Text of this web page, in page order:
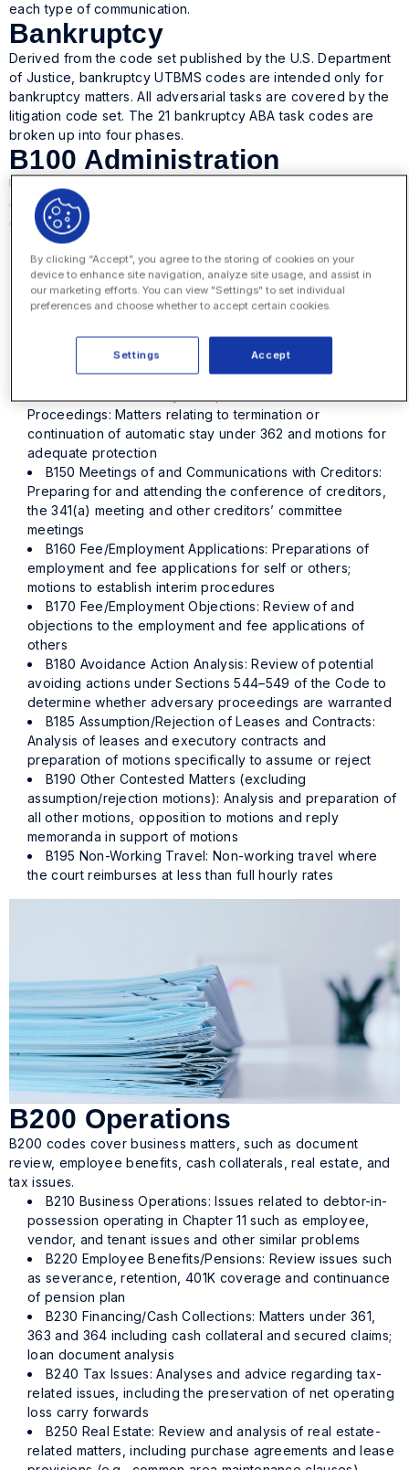
each type of communication.
Bankruptcy
Derived from the code set published by the U.S. Department
of Justice, bankruptcy UTBMS codes are intended only for
bankruptcy matters. All adversarial tasks are covered by the
litigation code set. The 21 bankruptcy ABA task codes are
broken up into four phases.
B100 Administration
UTBMS codes in the B100 phase include administrative work
during preparation, such as research, fee applications, and
communication with creditors.
B110 Case Administration: Preparation of coordination
and compliance matters, financial affairs statements, and
general creditor inquiries
B120 Asset Analysis and Recovery: Identification and
non-litigation recoveries
B130 Asset Disposition: Sales, abandonment and
transaction work related to asset disposition
Proceedings: Matters relating to termination or
continuation of automatic stay under 362 and motions for
adequate protection
B150 Meetings of and Communications with Creditors:
Preparing for and attending the conference of creditors,
the 341(a) meeting and other creditors’ committee
meetings
B160 Fee/Employment Applications: Preparations of
employment and fee applications for self or others;
motions to establish interim procedures
B170 Fee/Employment Objections: Review of and
objections to the employment and fee applications of
others
B180 Avoidance Action Analysis: Review of potential
avoiding actions under Sections 544–549 of the Code to
determine whether adversary proceedings are warranted
B185 Assumption/Rejection of Leases and Contracts:
Analysis of leases and executory contracts and
preparation of motions specifically to assume or reject
B190 Other Contested Matters (excluding
assumption/rejection motions): Analysis and preparation of
all other motions, opposition to motions and reply
memoranda in support of motions
B195 Non-Working Travel: Non-working travel where
the court reimburses at less than full hourly rates
B200 Operations
B200 codes cover business matters, such as document
review, employee benefits, cash collaterals, real estate, and
tax issues.
B210 Business Operations: Issues related to debtor-in-
possession operating in Chapter 11 such as employee,
vendor, and tenant issues and other similar problems
B220 Employee Benefits/Pensions: Review issues such
as severance, retention, 401K coverage and continuance
of pension plan
B230 Financing/Cash Collections: Matters under 361,
363 and 364 including cash collateral and secured claims;
loan document analysis
B240 Tax Issues: Analyses and advice regarding tax-
related issues, including the preservation of net operating
loss carry forwards
B250 Real Estate: Review and analysis of real estate-
related matters, including purchase agreements and lease
By clicking “Accept”, you agree to the storing of cookies on your
device to enhance site navigation, analyze site usage, and assist in
our marketing efforts. You can view "Settings" to set individual
preferences and choose whether to accept certain cookies.
Accept
Settings